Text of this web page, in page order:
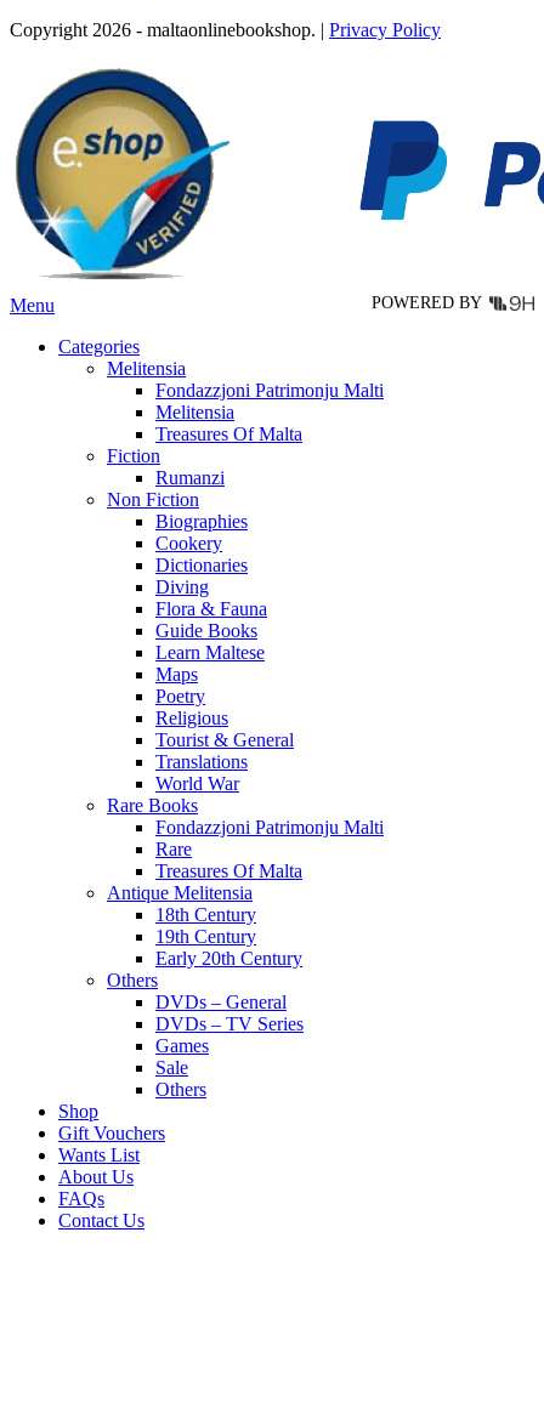
has
variants.
The
options
may
be
chosen
on
the
product
page
Copyright 2026 - maltaonlinebookshop. | Privacy Policy
POWERED BY
Menu
Categories
Melitensia
Fondazzjoni Patrimonju Malti
Melitensia
Treasures Of Malta
Fiction
Rumanzi
Non Fiction
Biographies
Cookery
Dictionaries
Diving
Flora & Fauna
Guide Books
Learn Maltese
Maps
Poetry
Religious
Tourist & General
Translations
World War
Rare Books
Fondazzjoni Patrimonju Malti
Rare
Treasures Of Malta
Antique Melitensia
18th Century
19th Century
Early 20th Century
Others
DVDs – General
DVDs – TV Series
Games
Sale
Others
Shop
Gift Vouchers
Wants List
About Us
FAQs
Contact Us